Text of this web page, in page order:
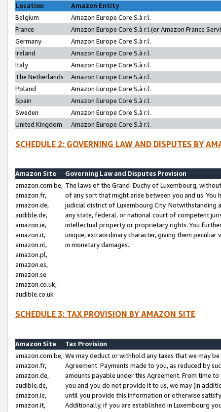
Location
Amazon Entity
Belgium
Amazon Europe Core S.à r.l.
France
Amazon Europe Core S.à r.l.(or Amazon France
Germany
Amazon Europe Core S.à r.l.
Ireland
Amazon Europe Core S.à r.l.
Italy
Amazon Europe Core S.à r.l.
The Netherlands
Amazon Europe Core S.à r.l.
Poland
Amazon Europe Core S.à r.l.
Spain
Amazon Europe Core S.à r.l.
Sweden
Amazon Europe Core S.à r.l.
United Kingdom
Amazon Europe Core S.à r.l.
SCHEDULE 2: GOVERNING LAW AND DISPUTES BY
Amazon Site
Governing Law and Disputes Provision
amazon.com.be,
amazon.fr,
amazon.de,
audible.de,
amazon.ie,
amazon.it,
amazon.nl,
amazon.pl,
amazon.es,
amazon.se
amazon.co.uk,
audible.co.uk
The laws of the Grand-Duchy of Luxembourg,
of any sort that might arise between you and us.
judicial district of Luxembourg City. Notwithstanding
any state, federal, or national court of competent
intellectual property or proprietary rights. You
unique, extraordinary character, giving them
in monetary damages.
SCHEDULE 3: TAX PROVISION BY AMAZON SITE
Amazon Site
Tax Provision
amazon.com.be,
amazon.fr,
amazon.de,
audible.de,
amazon.ie,
amazon.it,
We may deduct or withhold any taxes that we may
Agreement. Payments made to you, as reduced by
amounts payable under this Agreement. From time
you and you do not provide it to us, we may (in
until you provide this information or otherwise
Additionally, if you are established in Luxembourg